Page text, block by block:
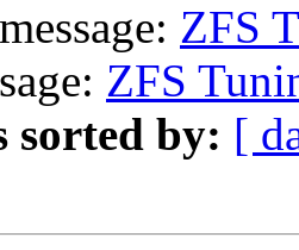
ZFS
ZFS
sorted by: [